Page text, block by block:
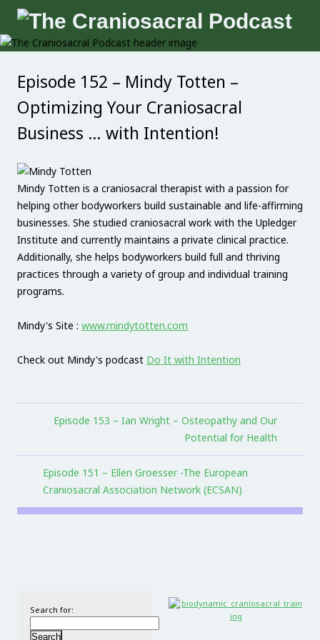
Episode 152 – Mindy Totten –
Optimizing Your Craniosacral
Business … with Intention!
Mindy Totten is a craniosacral therapist with a passion for
helping other bodyworkers build sustainable and life-affirming
businesses. She studied craniosacral work with the Upledger
Institute and currently maintains a private clinical practice.
Additionally, she helps bodyworkers build full and thriving
practices through a variety of group and individual training
programs.
Mindy's Site : www.mindytotten.com
Check out Mindy's podcast Do It with Intention
Episode 153 – Ian Wright – Osteopathy and Our
Potential for Health
Episode 151 – Ellen Groesser -The European
Craniosacral Association Network (ECSAN)
Search for: